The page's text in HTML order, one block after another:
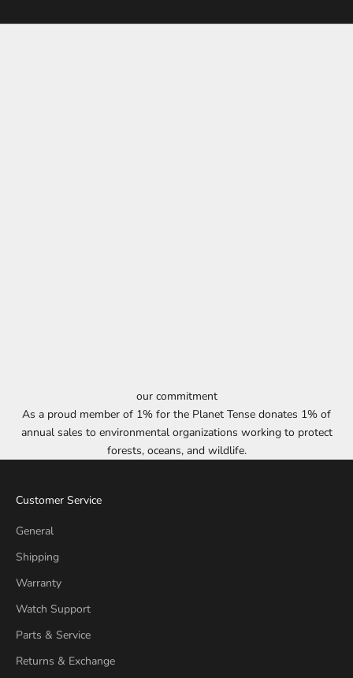
our commitment
As a proud member of 1% for the Planet Tense donates 1% of
annual sales to environmental organizations working to protect
forests, oceans, and wildlife.
Customer Service
General
Shipping
Warranty
Watch Support
Parts & Service
Returns & Exchange